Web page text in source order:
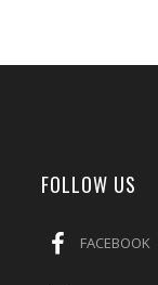
FOLLOW US
FACEBOOK